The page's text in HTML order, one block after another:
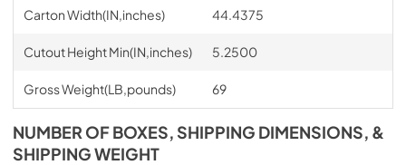
Carton Width(IN,inches) 44.4375
Cutout Height Min(IN,inches) 5.2500
Gross Weight(LB,pounds) 69
NUMBER OF BOXES, SHIPPING DIMENSIONS, &
SHIPPING WEIGHT